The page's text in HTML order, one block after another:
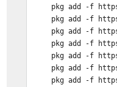
pkg add -f
pkg add -f
pkg add -f
pkg add -f
pkg add -f
pkg add -f
pkg add -f